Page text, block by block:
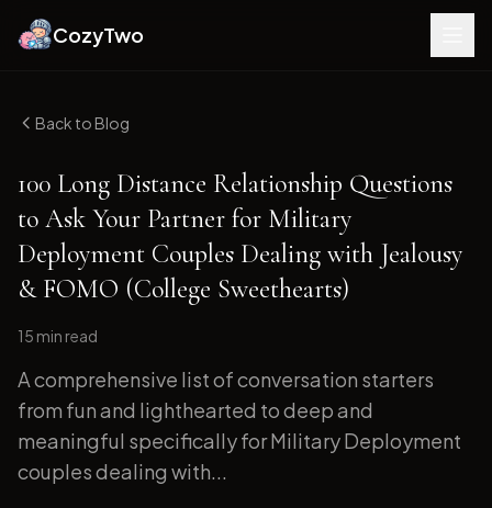
CozyTwo
Back to Blog
100 Long Distance Relationship Questions
to Ask Your Partner for Military
Deployment Couples Dealing with Jealousy
& FOMO (College Sweethearts)
15 min read
A comprehensive list of conversation starters
from fun and lighthearted to deep and
meaningful specifically for Military Deployment
couples dealing with...